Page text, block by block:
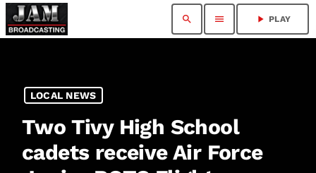
search menu play_arrow PLAY
LOCAL NEWS
Two Tivy High School
cadets receive Air Force